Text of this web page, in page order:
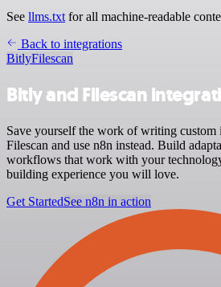
See llms.txt for all machine-readable
Back to integrations
BitlyFilescan
Bitly and Filescan
Save yourself the work of writing
Filescan and use n8n instead. Build
workflows that work with your
building experience you will love.
Get StartedSee n8n in action